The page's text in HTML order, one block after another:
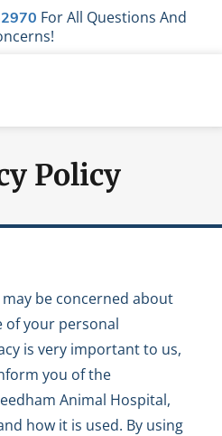
For All Questions And
Policy
be concerned about
of your personal
is very important to us,
you of the
Animal Hospital,
how it is used. By using